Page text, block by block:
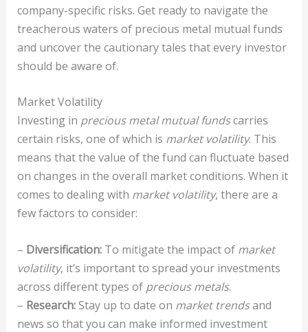
company-specific risks. Get ready to navigate the
treacherous waters of precious metal mutual funds
and uncover the cautionary tales that every investor
should be aware of.
Market Volatility
Investing in precious metal mutual fundscarries
certain risks, one of which is market volatility. This
means that the value of the fund can fluctuate based
on changes in the overall market conditions. When it
comes to dealing with market volatility, there are a
few factors to consider:
– Diversification:To mitigate the impact of market
volatility, it’s important to spread your investments
across different types of precious metals.
– Research:Stay up to date on market trendsand
news so that you can make informed investment